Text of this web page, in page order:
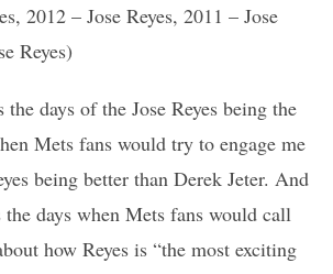
2012 – Jose Reyes, 2011 – Jose
Reyes)
days of the Jose Reyes being the
Mets fans would try to engage me
being better than Derek Jeter. And
the days when Mets fans would call
how Reyes is “the most exciting